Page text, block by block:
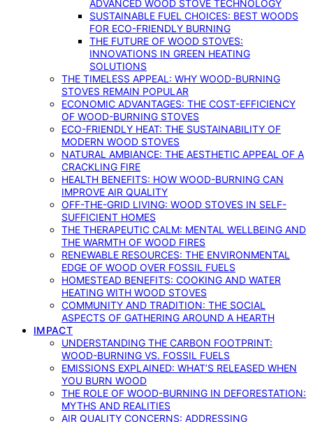
ADVANCED WOOD STOVE TECHNOLOGY
SUSTAINABLE FUEL CHOICES: BEST WOODS
FOR ECO-FRIENDLY BURNING
THE FUTURE OF WOOD STOVES:
INNOVATIONS IN GREEN HEATING
SOLUTIONS
THE TIMELESS APPEAL: WHY WOOD-BURNING
STOVES REMAIN POPULAR
ECONOMIC ADVANTAGES: THE COST-EFFICIENCY
OF WOOD-BURNING STOVES
ECO-FRIENDLY HEAT: THE SUSTAINABILITY OF
MODERN WOOD STOVES
NATURAL AMBIANCE: THE AESTHETIC APPEAL OF A
CRACKLING FIRE
HEALTH BENEFITS: HOW WOOD-BURNING CAN
IMPROVE AIR QUALITY
OFF-THE-GRID LIVING: WOOD STOVES IN SELF-
SUFFICIENT HOMES
THE THERAPEUTIC CALM: MENTAL WELLBEING AND
THE WARMTH OF WOOD FIRES
RENEWABLE RESOURCES: THE ENVIRONMENTAL
EDGE OF WOOD OVER FOSSIL FUELS
HOMESTEAD BENEFITS: COOKING AND WATER
HEATING WITH WOOD STOVES
COMMUNITY AND TRADITION: THE SOCIAL
ASPECTS OF GATHERING AROUND A HEARTH
IMPACT
UNDERSTANDING THE CARBON FOOTPRINT:
WOOD-BURNING VS. FOSSIL FUELS
EMISSIONS EXPLAINED: WHAT’S RELEASED WHEN
YOU BURN WOOD
THE ROLE OF WOOD-BURNING IN DEFORESTATION:
MYTHS AND REALITIES
AIR QUALITY CONCERNS: ADDRESSING